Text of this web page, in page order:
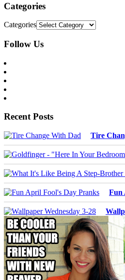
Categories
Categories
Follow Us
Recent Posts
Tire
Fun